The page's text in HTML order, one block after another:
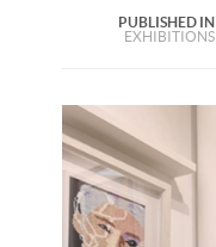
PUBLISHED IN
EXHIBITIONS